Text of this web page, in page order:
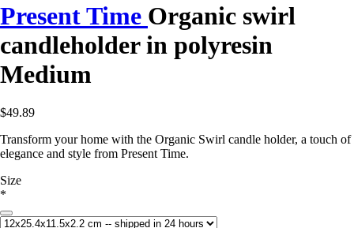
Present Time Organic swirl
candleholder in polyresin
Medium
$49.89
Transform your home with the Organic Swirl candle holder, a touch of
elegance and style from Present Time.
Size
*